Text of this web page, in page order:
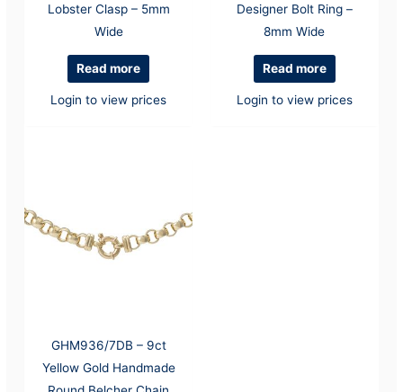
Lobster Clasp – 5mm
Wide
Read more
Login to view prices
Designer Bolt Ring –
8mm Wide
Read more
Login to view prices
GHM936/7DB – 9ct
Yellow Gold Handmade